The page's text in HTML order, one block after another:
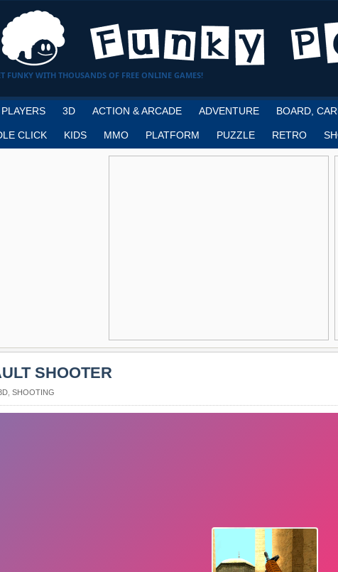
FUNKY WITH THOUSANDS OF FREE ONLINE GAMES!
3D ACTION & ARCADE ADVENTURE BOARD,
CLICK KIDS MMO PLATFORM PUZZLE RETRO
SHOOTER
SHOOTING